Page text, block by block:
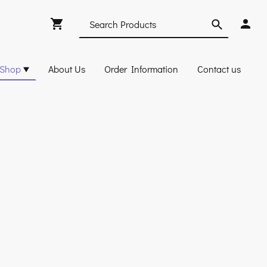
About Us Order Information Contact us